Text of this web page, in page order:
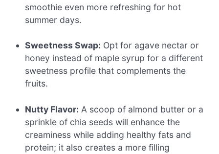
smoothie even more refreshing for hot
summer days.
Sweetness Swap: Opt for agave nectar or
honey instead of maple syrup for a different
sweetness profile that complements the
fruits.
Nutty Flavor: A scoop of almond butter or a
sprinkle of chia seeds will enhance the
creaminess while adding healthy fats and
protein; it also creates a more filling